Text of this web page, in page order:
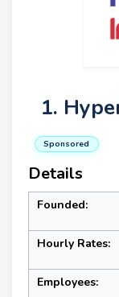
1.
Sponsored
Details
Founded:
Hourly Rates:
Employees: